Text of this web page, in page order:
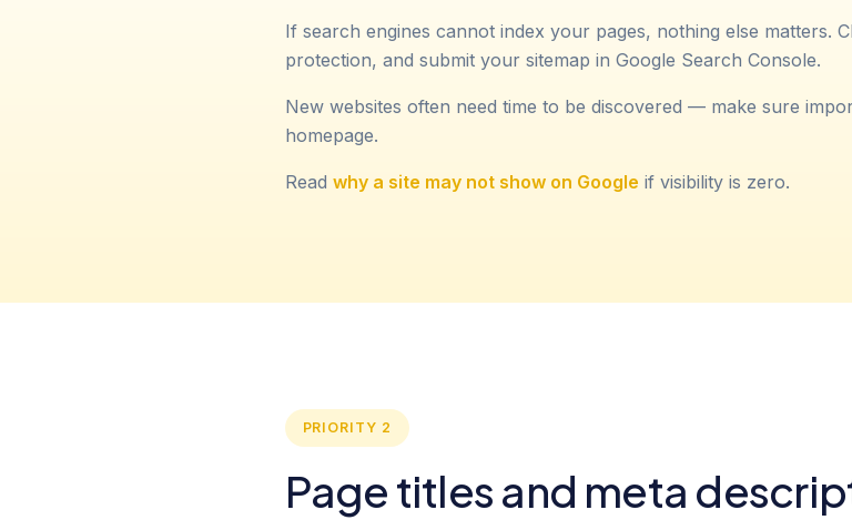
If search engines cannot index your pages, nothing else matters.
protection, and submit your sitemap in Google Search Console.
New websites often need time to be discovered — make sure
homepage.
Read why a site may not show on Google if visibility is zero.
PRIORITY 2
Page titles and meta